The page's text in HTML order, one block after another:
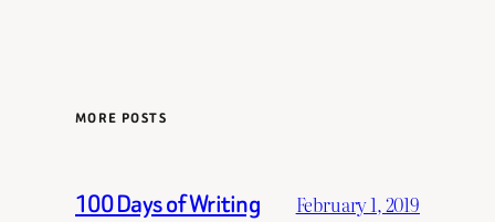
MORE POSTS
100 Days of Writing February 1, 2019